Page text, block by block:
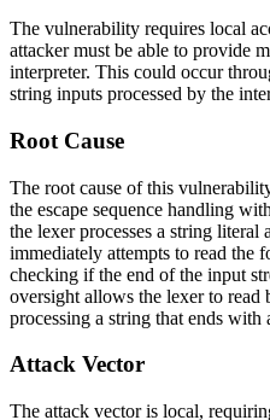
The vulnerability requires local
attacker must be able to provide
interpreter. This could occur
string inputs processed by the
Root Cause
The root cause of this
the escape sequence handling
the lexer processes a string literal
immediately attempts to read the
checking if the end of the input
oversight allows the lexer to read
processing a string that ends with
Attack Vector
The attack vector is local,